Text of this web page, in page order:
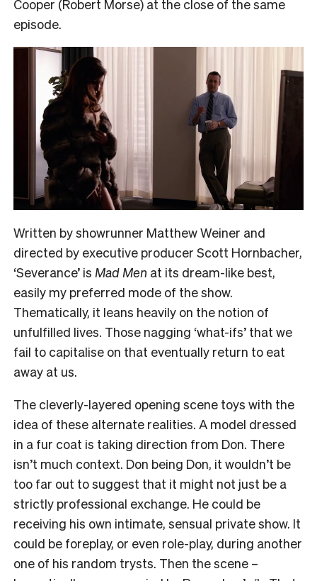
Cooper (Robert Morse) at the close of the same
episode.
Written by showrunner Matthew Weiner and
directed by executive producer Scott Hornbacher,
‘Severance’ is Mad Men at its dream-like best,
easily my preferred mode of the show.
Thematically, it leans heavily on the notion of
unfulfilled lives. Those nagging ‘what-ifs’ that we
fail to capitalise on that eventually return to eat
away at us.
The cleverly-layered opening scene toys with the
idea of these alternate realities. A model dressed
in a fur coat is taking direction from Don. There
isn’t much context. Don being Don, it wouldn’t be
too far out to suggest that it might not just be a
strictly professional exchange. He could be
receiving his own intimate, sensual private show. It
could be foreplay, or even role-play, during another
one of his random trysts. Then the scene –